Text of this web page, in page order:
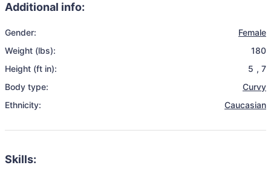
Additional info:
Gender:
Female
Weight (lbs):
180
Height (ft in):
5 , 7
Body type:
Curvy
Ethnicity:
Caucasian
Skills: